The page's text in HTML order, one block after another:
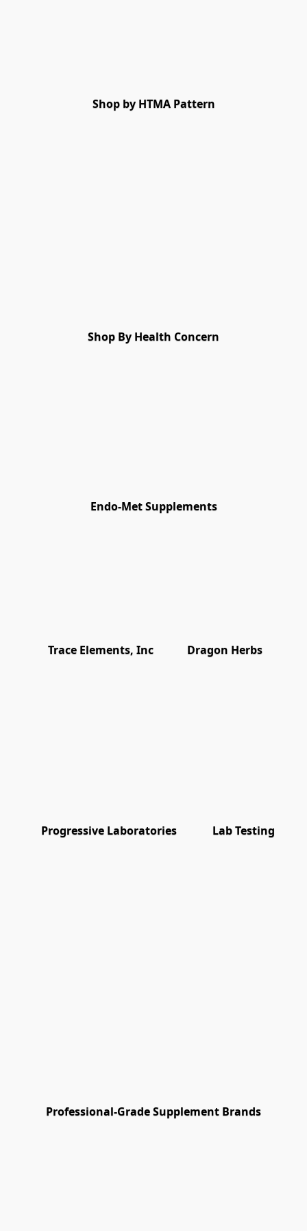
Shop by HTMA Pattern
Shop By Health Concern
Endo-Met Supplements
Trace Elements, Inc Dragon Herbs
Progressive Laboratories Lab Testing
Professional-Grade Supplement Brands